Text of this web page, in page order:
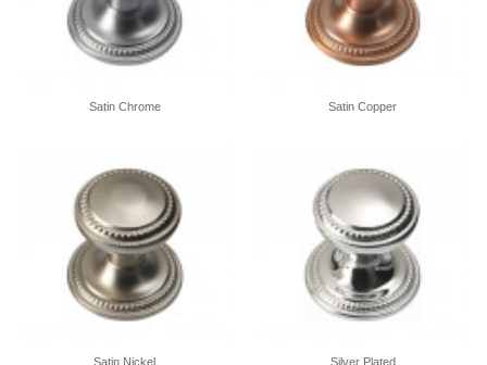
Satin Chrome Satin Copper
Satin Nickel Silver Plated